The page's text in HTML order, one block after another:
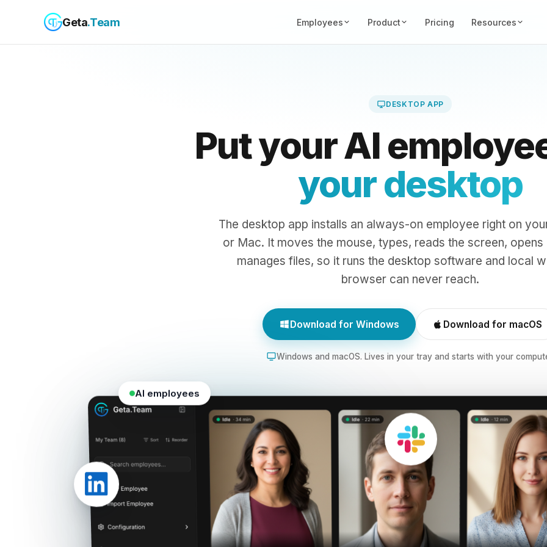
Geta.Team Employees Product Pricing Resources
DESKTOP APP
Put your AI
your desktop
The desktop app installs an always-on employee right on
or Mac. It moves the mouse, types, reads the screen, opens
manages files, so it runs the desktop software and local
browser can never reach.
Download for Windows Download for macOS
Windows and macOS. Lives in your tray and starts with your
AI employees